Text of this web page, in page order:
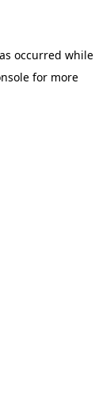
occurred while
for more